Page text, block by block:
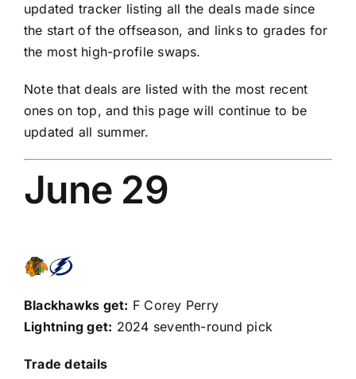
updated tracker listing all the deals made since
the start of the offseason, and links to grades for
the most high-profile swaps.
Note that deals are listed with the most recent
ones on top, and this page will continue to be
updated all summer.
June 29
Blackhawks get: F Corey Perry
Lightning get: 2024 seventh-round pick
Trade details